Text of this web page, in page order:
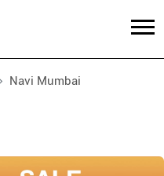
Navi Mumbai